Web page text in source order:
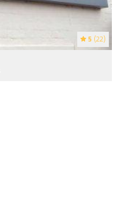
5 (22)